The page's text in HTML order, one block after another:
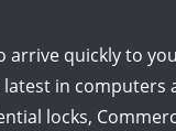
arrive quickly to
in
locks,